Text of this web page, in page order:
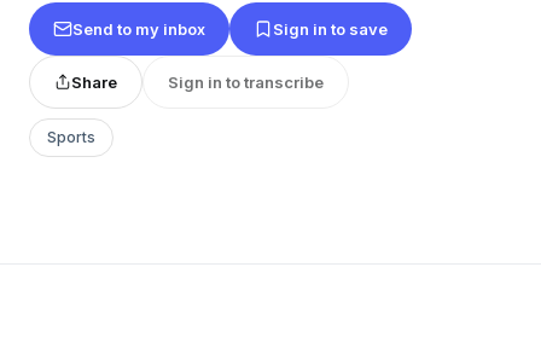
Send to my inbox Sign in to save
Share Sign in to transcribe
Sports